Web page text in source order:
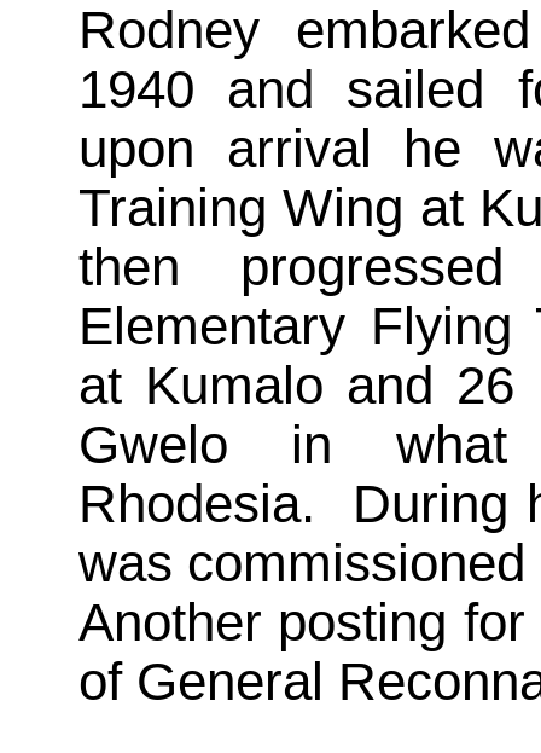
Rodney
1940 and sailed
upon arrival he
Training Wing at
then
Elementary Flying
at Kumalo and
Gwelo in what
Rhodesia. During
was commissioned
Another posting
of General